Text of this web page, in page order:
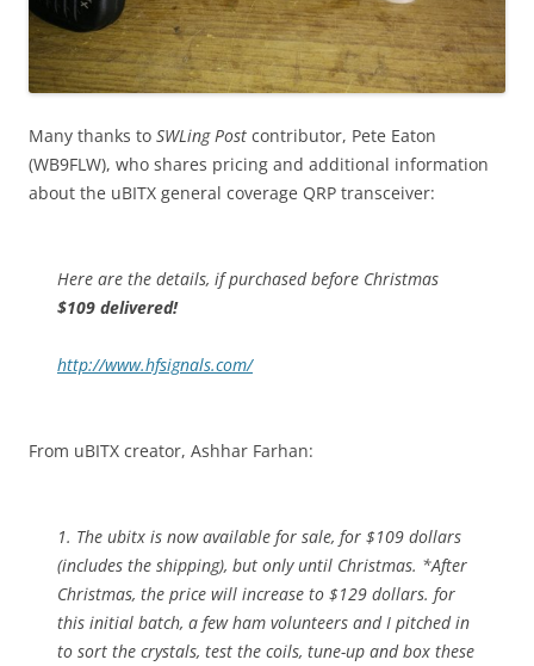
Many thanks to SWLing Post contributor, Pete Eaton
(WB9FLW), who shares pricing and additional information
about the uBITX general coverage QRP transceiver:
Here are the details, if purchased before Christmas
$109 delivered!
http://www.hfsignals.com/
From uBITX creator, Ashhar Farhan:
1. The ubitx is now available for sale, for $109 dollars
(includes the shipping), but only until Christmas. *After
Christmas, the price will increase to $129 dollars. for
this initial batch, a few ham volunteers and I pitched in
to sort the crystals, test the coils, tune-up and box these